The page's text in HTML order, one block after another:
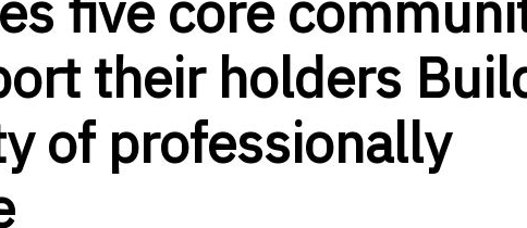
their holders
of professionally